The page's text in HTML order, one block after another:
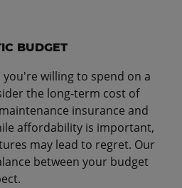
BUDGET
willing to spend on a
the long-term cost of
insurance and
affordability is important,
may lead to regret. Our
between your budget